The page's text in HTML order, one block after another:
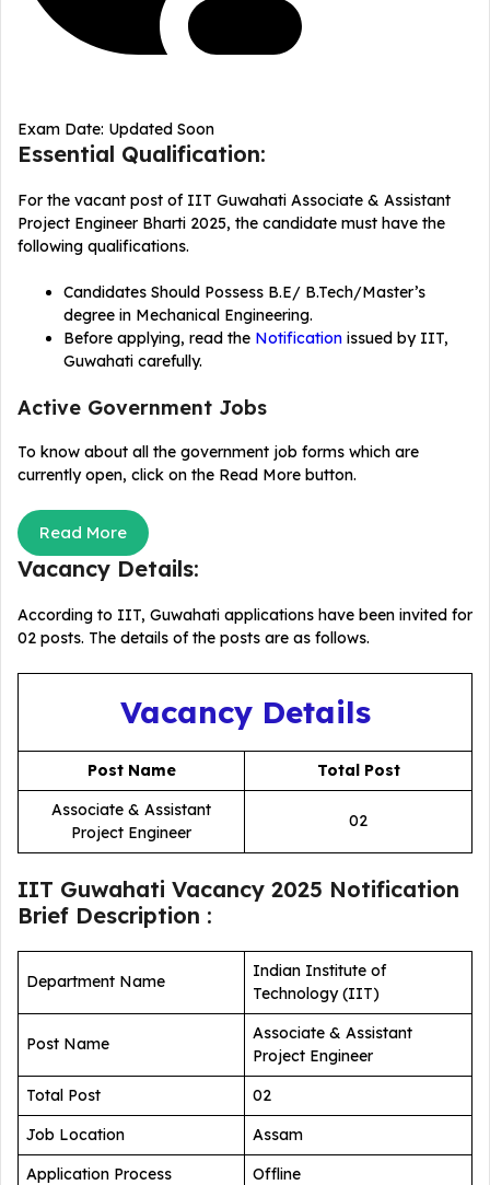
Exam Date: Updated Soon
Essential Qualification:
For the vacant post of IIT Guwahati Associate & Assistant
Project Engineer Bharti 2025, the candidate must have the
following qualifications.
Candidates Should Possess B.E/ B.Tech/Master’s
degree in Mechanical Engineering.
Before applying, read the Notification issued by IIT,
Guwahati carefully.
Active Government Jobs
To know about all the government job forms which are
currently open, click on the Read More button.
Read More
Vacancy Details:
According to IIT, Guwahati applications have been invited for
02 posts. The details of the posts are as follows.
Vacancy Details
Post Name
Total Post
Associate & Assistant
Project Engineer
02
IIT Guwahati Vacancy 2025 Notification
Brief Description :
Department Name
Indian Institute of
Technology (IIT)
Post Name
Associate & Assistant
Project Engineer
Total Post
02
Job Location
Assam
Application Process
Offline